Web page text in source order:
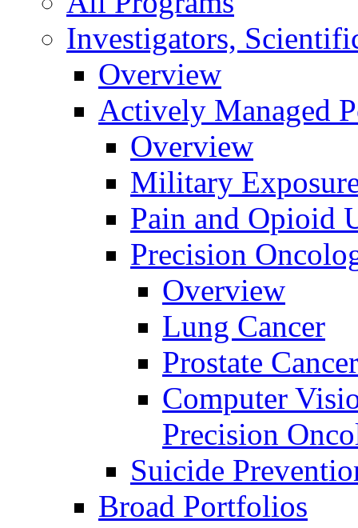
Investigators,
Overview
Actively Managed
Overview
Military
Pain and Opioid
Precision
Overview
Lung Cancer
Prostate Cancer
Computer
Precision
Suicide
Broad Portfolios